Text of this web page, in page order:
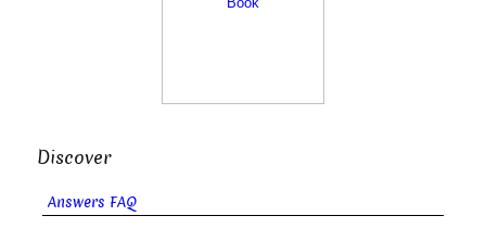
Discover
Answers FAQ